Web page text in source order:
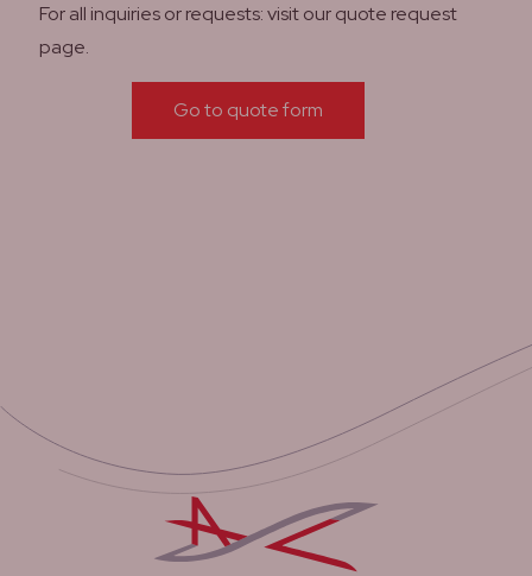
Go to quote form
For all inquiries or requests: visit our quote request
page.